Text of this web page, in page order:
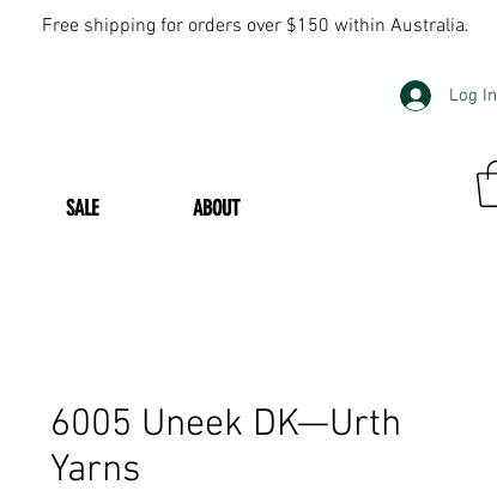
Free shipping for orders over $150 within Australia.
SALE ABOUT
Log In
6005 Uneek DK—Urth
Yarns